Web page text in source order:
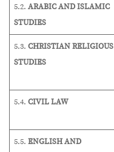
5.2. ARABIC AND ISLAMIC
STUDIES
5.3. CHRISTIAN RELIGIOUS
STUDIES
5.4. CIVIL LAW
5.5. ENGLISH AND